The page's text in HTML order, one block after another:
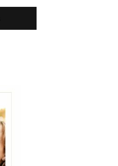
Hello, welcome to the standard introductory episode of the Woody Allen Pages podcast. So much more at our website – Woody Allen Pages. Find us at: Facebook Instagram Twitter Reddit Support us Patreon Buy a poster or t-shirt at Redbubble Buy out books – The Woody Allen Film Guides Buy…